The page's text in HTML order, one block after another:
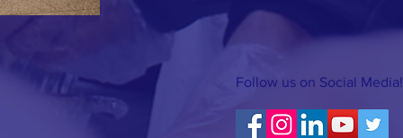
Follow us on Social Media!